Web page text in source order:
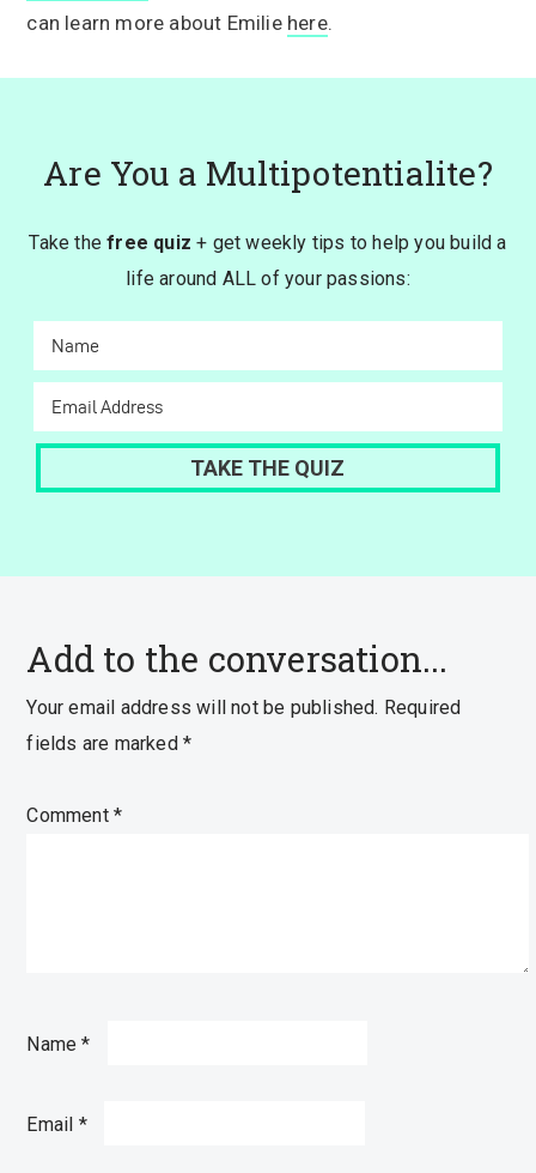
can learn more about Emilie here.
Are You a Multipotentialite?
Take thefree quiz + get weekly tips to help you build a
life around ALL of your passions:
Add to the conversation...
Your email address will not be published. Required
fields are marked *
Comment *
Name*
Email *